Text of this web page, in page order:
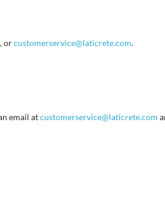
orcustomerservice@laticrete.com.
email atcustomerservice@laticrete.com